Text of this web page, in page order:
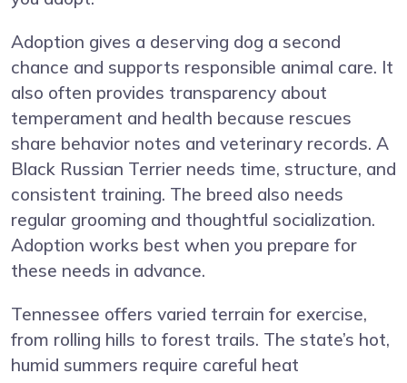
Adoption gives a deserving dog a second
chance and supports responsible animal care. It
also often provides transparency about
temperament and health because rescues
share behavior notes and veterinary records. A
Black Russian Terrier needs time, structure, and
consistent training. The breed also needs
regular grooming and thoughtful socialization.
Adoption works best when you prepare for
these needs in advance.
Tennessee offers varied terrain for exercise,
from rolling hills to forest trails. The state’s hot,
humid summers require careful heat